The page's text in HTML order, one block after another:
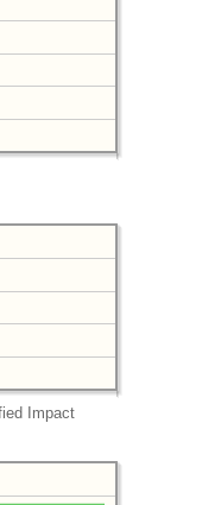
Impact